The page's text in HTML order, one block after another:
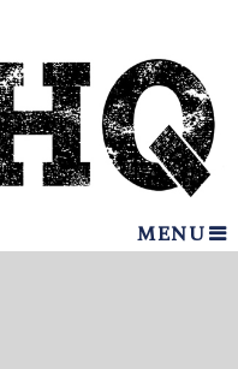
MENU